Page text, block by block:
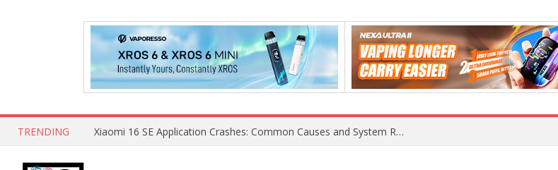
TRENDING OpenAI Reportedly Preparing to Launch “Astra” Next Week, Rumored to Be Its Largest Model Since GPT-4.5